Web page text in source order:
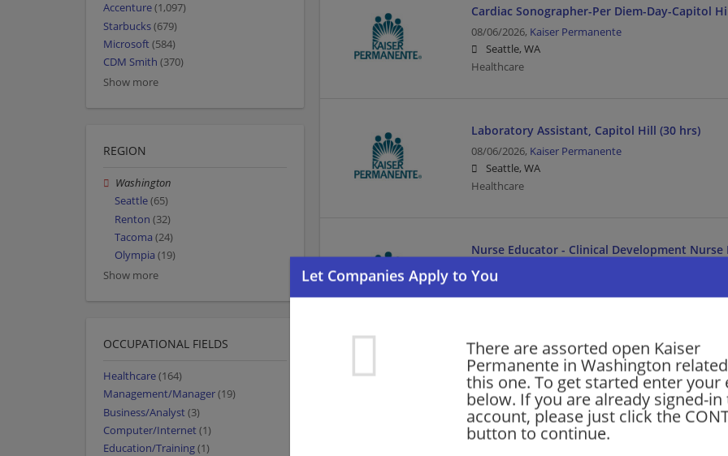
There are assorted open Kaiser
Permanente in Washington
this one. To get started enter your
below. If you are already signed-
account, please just click the
button to continue.
Cardiac Sonographer-Per Diem-Day-Capitol
08/06/2026, Kaiser Permanente
Seattle, WA
Healthcare
Laboratory Assistant, Capitol Hill (30 hrs)
08/06/2026, Kaiser Permanente
Seattle, WA
Healthcare
Nurse Educator - Clinical Development Nurse
MRI Technologist - Per Diem Tacoma WA
08/06/2026, Kaiser Permanente
Tacoma, WA
Healthcare
Accenture(1,097)
Starbucks(679)
Microsoft(584)
CDM Smith (370)
Show more
REGION
Washington
Seattle(65)
Renton (32)
Tacoma (24)
Olympia (19)
Show more
OCCUPATIONAL FIELDS
Healthcare(164)
Management/Manager(19)
Business/Analyst(3)
Computer/Internet(1)
Education/Training(1)